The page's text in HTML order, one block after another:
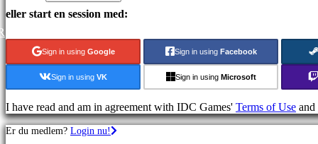
Eventyrspil
MMO
spil
RPG
Sportsspil
Skydespil
Racing
eller start en session med:
Sign in using Google Sign in using Facebook
Sign in using VK Sign in using Microsoft
I have read and am in agreement with IDC Games' Terms of Use and
Er du medlem? Login nu!